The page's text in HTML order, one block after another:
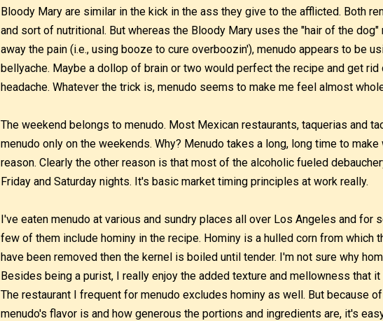
Bloody Mary are similar in the kick in the ass they give to the afflicted. Both
and sort of nutritional. But whereas the Bloody Mary uses the "hair of the
away the pain (i.e., using booze to cure overboozin'), menudo appears to be
bellyache. Maybe a dollop of brain or two would perfect the recipe and get
headache. Whatever the trick is, menudo seems to make me feel almost
The weekend belongs to menudo. Most Mexican restaurants, taquerias and
menudo only on the weekends. Why? Menudo takes a long, long time to make
reason. Clearly the other reason is that most of the alcoholic fueled
Friday and Saturday nights. It's basic market timing principles at work really.
I've eaten menudo at various and sundry places all over Los Angeles and for
few of them include hominy in the recipe. Hominy is a hulled corn from which
have been removed then the kernel is boiled until tender. I'm not sure why
Besides being a purist, I really enjoy the added texture and mellowness that
The restaurant I frequent for menudo excludes hominy as well. But because
menudo's flavor is and how generous the portions and ingredients are, it's